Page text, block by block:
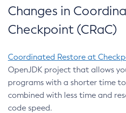
Changes in
Checkpoint (CRaC)
Coordinated Restore at
OpenJDK project that allows
programs with a shorter time
combined with less time and
code speed.